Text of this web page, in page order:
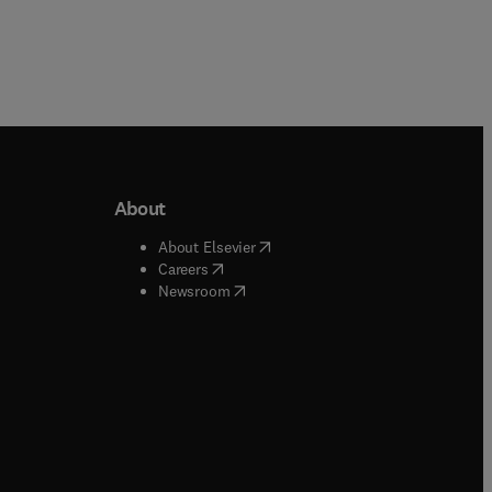
window
window
About
About Elsevier( opens in new tab/window
Careers( opens in new tab/window
Newsroom( opens in new tab/window